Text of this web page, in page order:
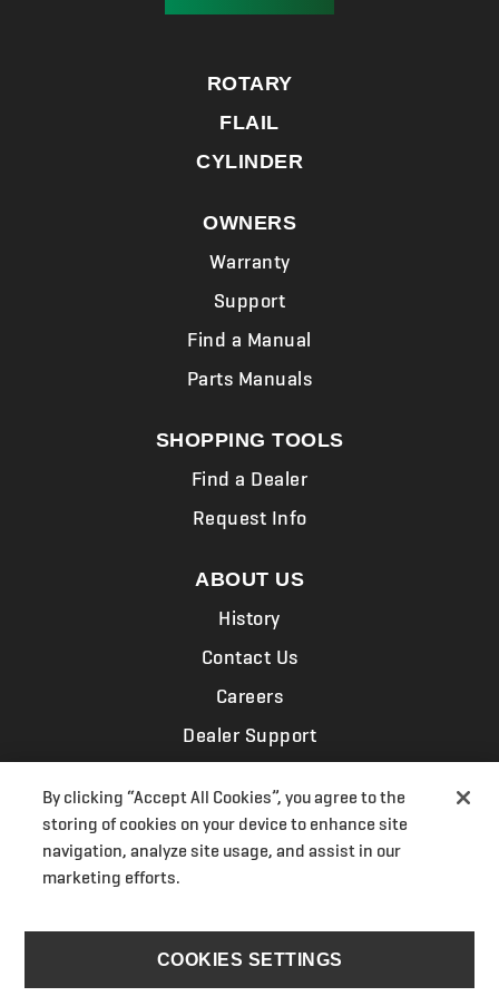
ROTARY
FLAIL
CYLINDER
OWNERS
Warranty
Support
Find a Manual
Parts Manuals
SHOPPING TOOLS
Find a Dealer
Request Info
ABOUT US
History
Contact Us
Careers
Dealer Support
News & Events
ELECTRIFICATION
By clicking “Accept All Cookies”, you agree to the
storing of cookies on your device to enhance site
navigation, analyze site usage, and assist in our
marketing efforts.
COOKIES SETTINGS